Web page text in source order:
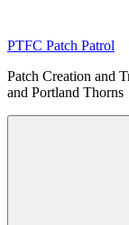
content
PTFC Patch Patrol
Patch Creation and
and Portland Thorns